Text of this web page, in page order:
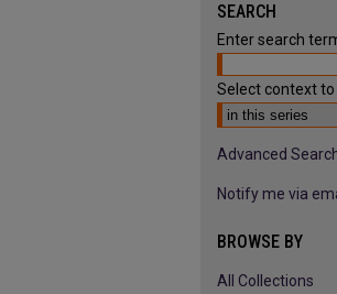
SEARCH
Enter search
Select context to
Advanced
Notify me via
BROWSE BY
All Collections